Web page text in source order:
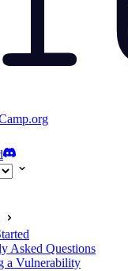
Asked Questions
a Vulnerability